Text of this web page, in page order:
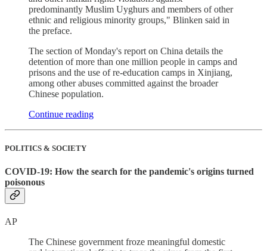
predominantly Muslim Uyghurs and members of other
ethnic and religious minority groups," Blinken said in
the preface.
The section of Monday's report on China details the
detention of more than one million people in camps and
prisons and the use of re-education camps in Xinjiang,
among other abuses committed against the broader
Chinese population.
Continue reading
POLITICS & SOCIETY
COVID-19: How the search for the pandemic's origins turned
poisonous
AP
The Chinese government froze meaningful domestic